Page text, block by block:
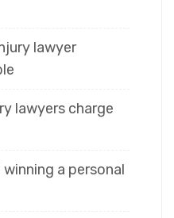
lawyer
lawyers charge
a personal